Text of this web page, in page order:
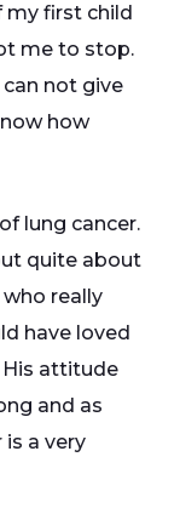
my first child
me to stop.
not give
how
lung cancer.
quite about
really
have loved
His attitude
and as
a very